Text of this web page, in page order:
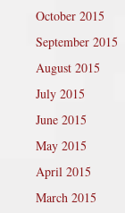
October 2015
September 2015
August 2015
July 2015
June 2015
May 2015
April 2015
March 2015